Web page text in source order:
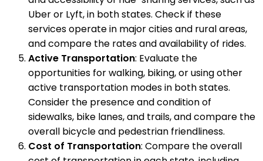
Uber or Lyft, in both states. Check if these
services operate in major cities and rural areas,
and compare the rates and availability of rides.
Active Transportation: Evaluate the
opportunities for walking, biking, or using other
active transportation modes in both states.
Consider the presence and condition of
sidewalks, bike lanes, and trails, and compare the
overall bicycle and pedestrian friendliness.
Cost of Transportation: Compare the overall